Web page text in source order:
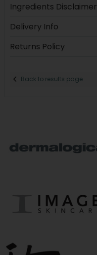
Ingredients Disclaimer
Delivery Info
Returns Policy
Back to results page